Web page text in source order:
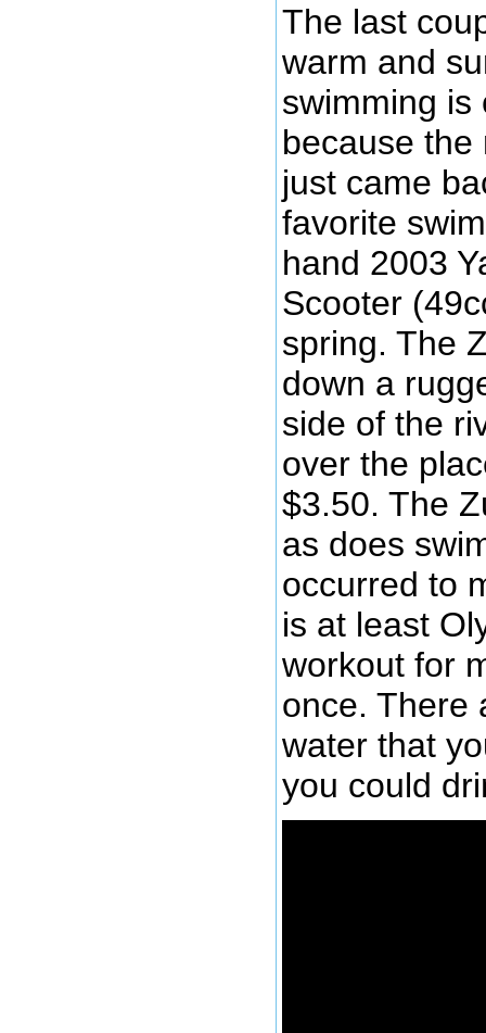
The last
warm and
swimming is
because the
just came
favorite
hand 2003
Scooter
spring. The
down a
side of the
over the
$3.50. The
as does
occurred to
is at least
workout for
once. There
water that
you could